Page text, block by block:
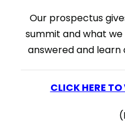
Our prospectus
summit and what
answered and
CLICK HERE